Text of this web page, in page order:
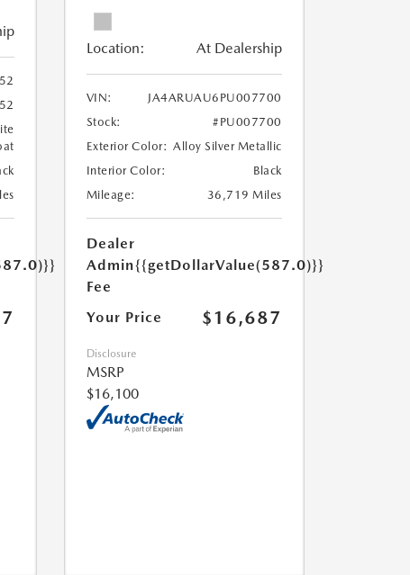
Location: At Dealership
VIN:
JA4ARUAU6PU007700
Stock:
#PU007700
Exterior Color: Alloy Silver Metallic
Interior Color:
Black
Mileage:
36,719 Miles
Dealer
Admin
Fee
{{getDollarValue(587.0)}}
Your Price $16,687
Disclosure
MSRP
$16,100